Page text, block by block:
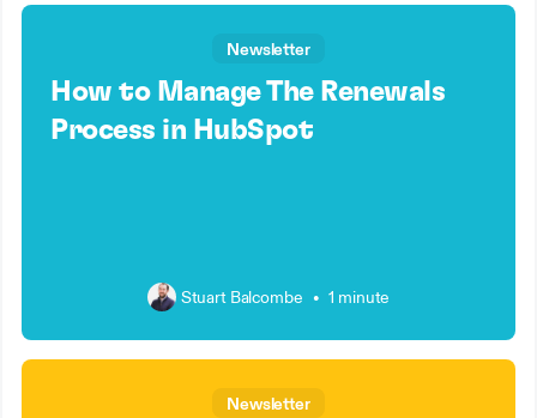
Newsletter
How to Manage The Renewals
Process in HubSpot
Stuart Balcombe • 1 minute
Newsletter